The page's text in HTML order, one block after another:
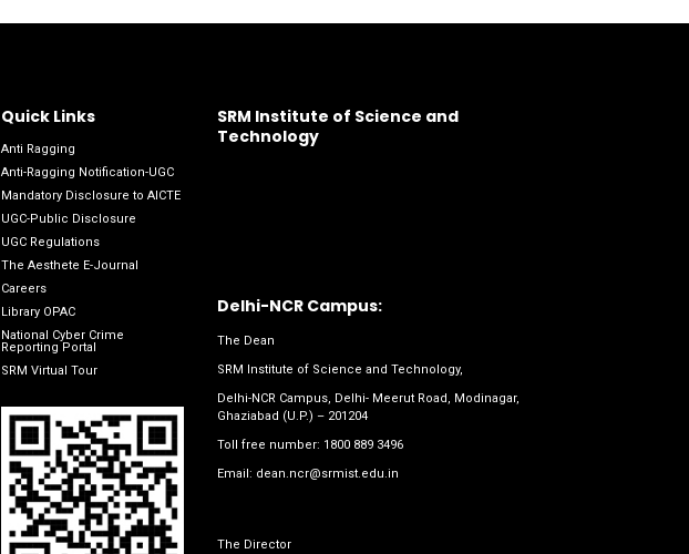
Quick Links
Anti Ragging
Anti-Ragging Notification-UGC
Mandatory Disclosure to AICTE
UGC-Public Disclosure
UGC Regulations
The Aesthete E-Journal
Careers
Library OPAC
National Cyber Crime
Reporting Portal
SRM Virtual Tour
SRM Institute of Science and
Technology
Delhi-NCR Campus:
The Dean
SRM Institute of Science and Technology,
Delhi-NCR Campus, Delhi- Meerut Road, Modinagar,
Ghaziabad (U.P.) – 201204
Toll free number: 1800 889 3496
Email: dean.ncr@srmist.edu.in
The Director